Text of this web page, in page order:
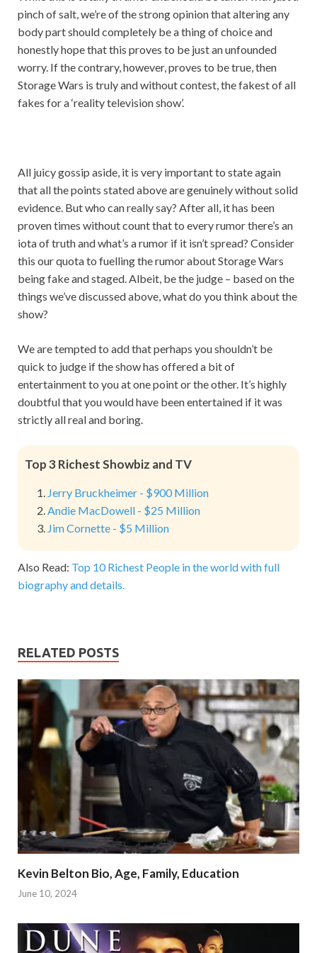
pinch of salt, we’re of the strong opinion that altering any
body part should completely be a thing of choice and
honestly hope that this proves to be just an unfounded
worry. If the contrary, however, proves to be true, then
Storage Wars is truly and without contest, the fakest of all
fakes for a ‘reality television show’.
All juicy gossip aside, it is very important to state again
that all the points stated above are genuinely without solid
evidence. But who can really say? After all, it has been
proven times without count that to every rumor there’s an
iota of truth and what’s a rumor if it isn’t spread? Consider
this our quota to fuelling the rumor about Storage Wars
being fake and staged. Albeit, be the judge – based on the
things we’ve discussed above, what do you think about the
show?
We are tempted to add that perhaps you shouldn’t be
quick to judge if the show has offered a bit of
entertainment to you at one point or the other. It’s highly
doubtful that you would have been entertained if it was
strictly all real and boring.
Top 3 Richest Showbiz and TV
Jerry Bruckheimer - $900 Million
Andie MacDowell - $25 Million
Jim Cornette - $5 Million
Also Read: Top 10 Richest People in the world with full
biography and details.
RELATED POSTS
Kevin Belton Bio, Age, Family, Education
June 10, 2024